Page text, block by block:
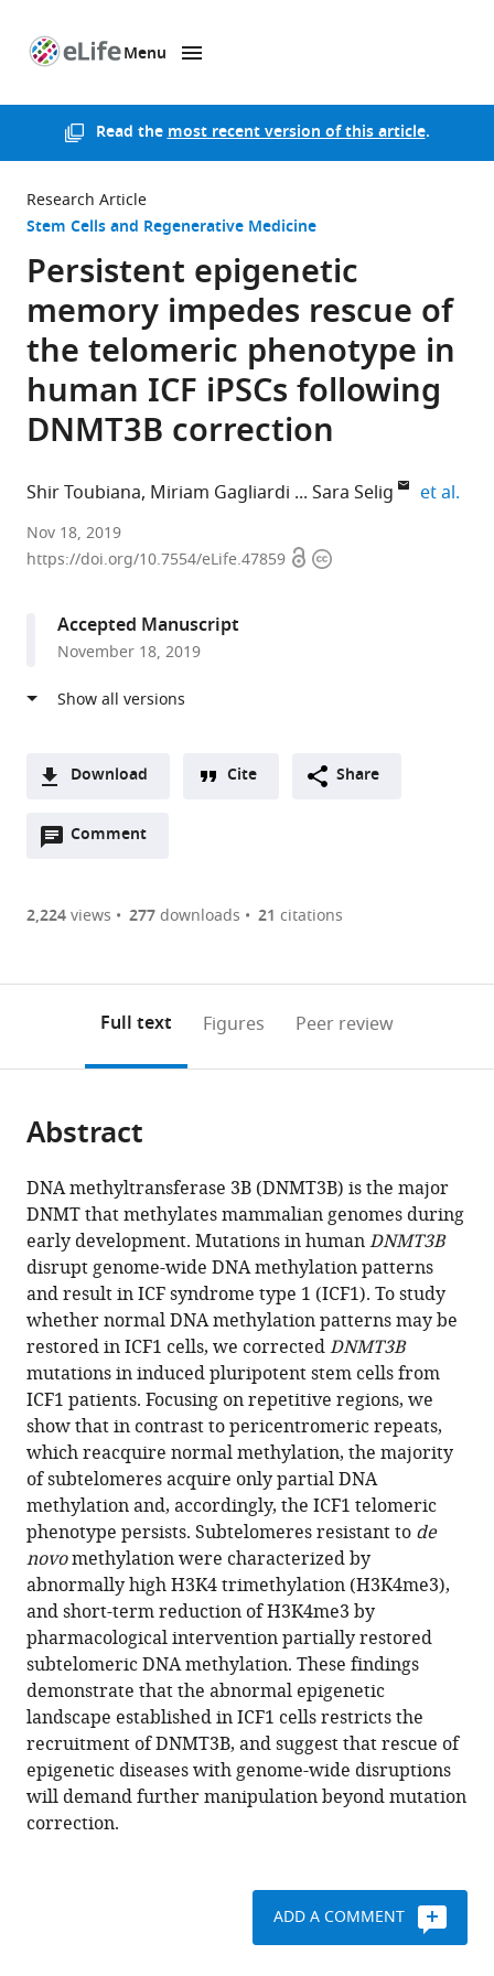
Menu
Read themost recent version of this article.
Research Article
Stem Cells and Regenerative Medicine
Persistent epigenetic
memory impedes rescue of
the telomeric phenotype in
human ICF iPSCs following
DNMT3B correction
Shir Toubiana Miriam Gagliardi Sara Selig et al.
Rambam
Health
Rappaport
Faculty
Technion,
ABT
CNR,
et al.expand author list
Nov 18, 2019
https://doi.org/10.7554/eLife.47859 OpenCopyright
Accepted Manuscript
November 18, 2019
Download
two-
of
or
of
article,
in
various
formats.
Downloads(link
the
to
the
citations
various
online
reference
manager
services)
Cite
article
to
download
the
citations
from
this
article
in
formats
compatible
with
various
reference
manager
tools)
Toubiana
Miriam
Gagliardi
Mariarosaria
Papa
Roberta
Manco
Maty
Tzukerman
Maria
R
Matarazzo
Sara
Selig
(2019)
Persistent
epigenetic
memory
impedes
rescue
of
the
telomeric
phenotype
Cite Share
Comment
Open
are
annotations
page).
2,224views 277downloads 21 citations
Full text Figures Peer review
Abstract
DNA methyltransferase 3B (DNMT3B) is the major
DNMT that methylates mammalian genomes during
early development. Mutations in humanDNMT3B
disrupt genome-wide DNA methylation patterns
and result in ICF syndrome type 1 (ICF1). To study
whether normal DNA methylation patterns may be
restored in ICF1 cells, we correctedDNMT3B
mutations in induced pluripotent stem cells from
ICF1 patients. Focusing on repetitive regions, we
show that in contrast to pericentromeric repeats,
which reacquire normal methylation, the majority
of subtelomeres acquire only partial DNA
methylation and, accordingly, the ICF1 telomeric
phenotype persists. Subtelomeres resistant to de
novomethylation were characterized by
abnormally high H3K4 trimethylation (H3K4me3),
and short-term reduction of H3K4me3 by
pharmacological intervention partially restored
subtelomeric DNA methylation. These findings
demonstrate that the abnormal epigenetic
landscape established in ICF1 cells restricts the
recruitment of DNMT3B, and suggest that rescue of
epigenetic diseases with genome-wide disruptions
will demand further manipulation beyond mutation
correction.
ADD A COMMENT